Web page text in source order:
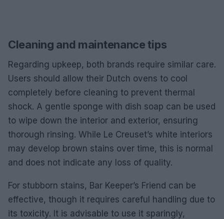
Cleaning and maintenance tips
Regarding upkeep, both brands require similar care.
Users should allow their Dutch ovens to cool
completely before cleaning to prevent thermal
shock. A gentle sponge with dish soap can be used
to wipe down the interior and exterior, ensuring
thorough rinsing. While Le Creuset’s white interiors
may develop brown stains over time, this is normal
and does not indicate any loss of quality.
For stubborn stains, Bar Keeper’s Friend can be
effective, though it requires careful handling due to
its toxicity. It is advisable to use it sparingly,